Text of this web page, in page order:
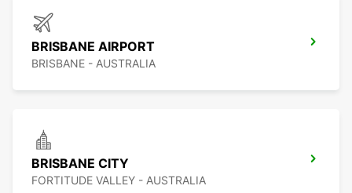
BRISBANE AIRPORT
BRISBANE - AUSTRALIA
BRISBANE CITY
FORTITUDE VALLEY - AUSTRALIA